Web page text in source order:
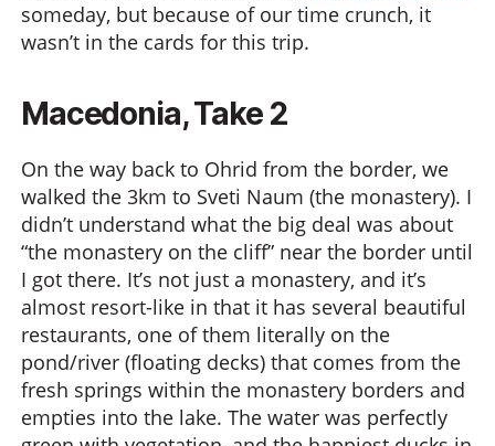
someday, but because of our time crunch, it
wasn’t in the cards for this trip.
Macedonia, Take 2
On the way back to Ohrid from the border, we
walked the 3km to Sveti Naum (the monastery). I
didn’t understand what the big deal was about
“the monastery on the cliff” near the border until
I got there. It’s not just a monastery, and it’s
almost resort-like in that it has several beautiful
restaurants, one of them literally on the
pond/river (floating decks) that comes from the
fresh springs within the monastery borders and
empties into the lake. The water was perfectly